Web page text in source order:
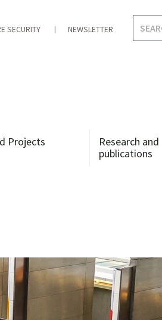
SECURITY NEWSLETTER
for:
Projects
Research and
publications